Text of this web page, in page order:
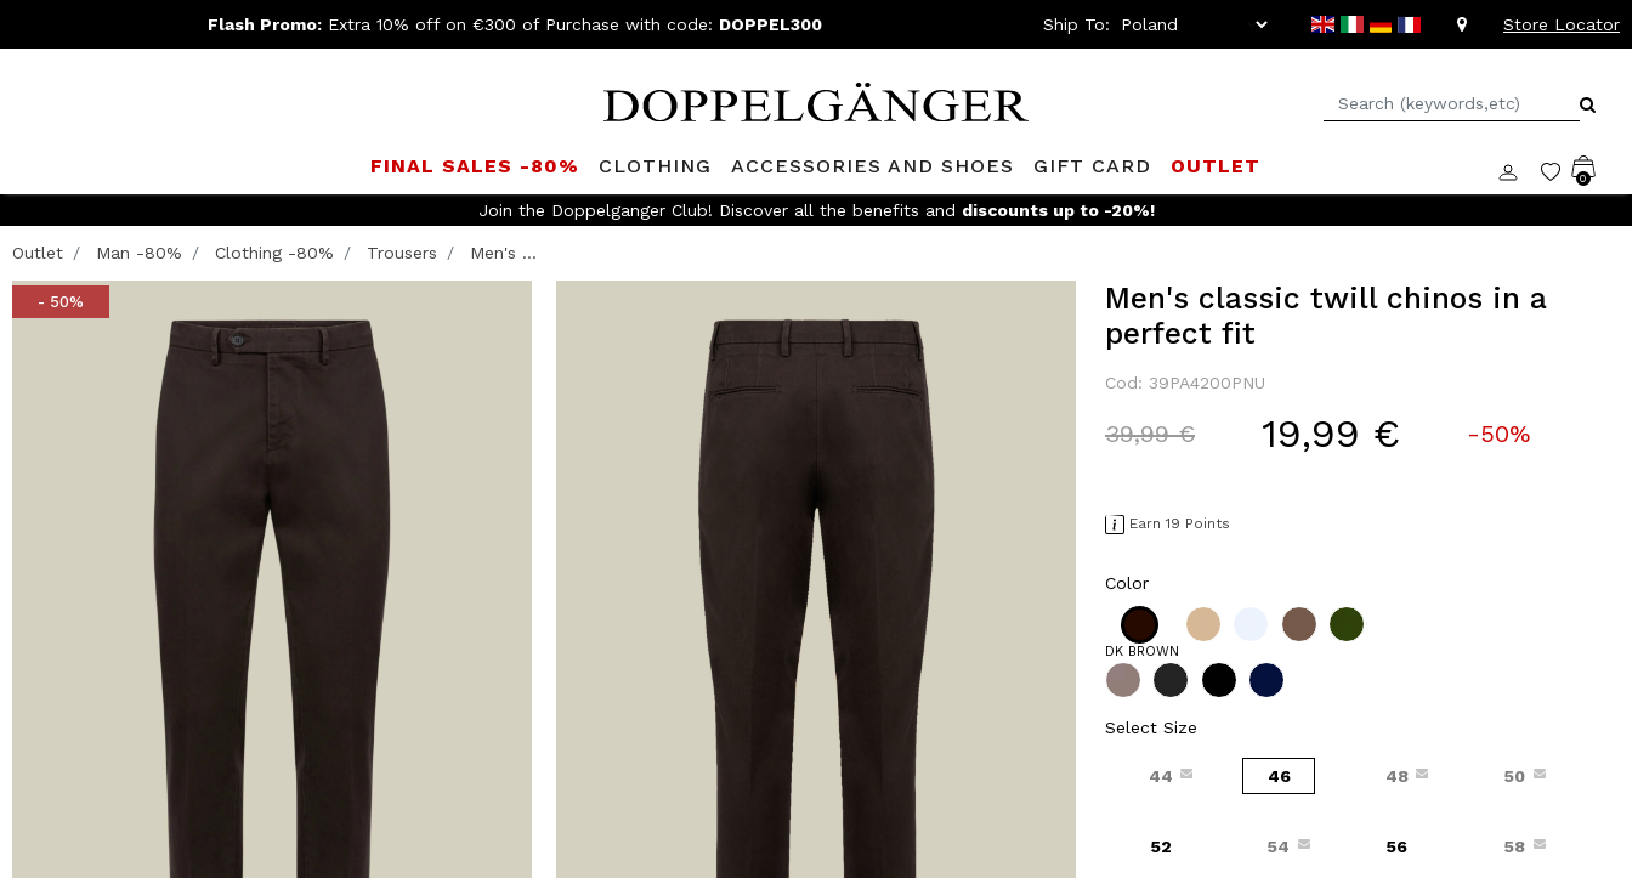
Flash Promo: Extra 10% off on €300 of Purchase with code: DOPPEL300 Ship To: Store Locator
FINAL SALES -80% CLOTHING ACCESSORIES AND SHOES GIFT CARD OUTLET
0
Join the Doppelganger Club! Discover all the benefits and discounts up to -20%!
Outlet Man -80% Clothing -80% Trousers Men's ...
- 50%
Men's classic twill chinos in a
perfect fit
Cod: 39PA4200PNU
Price reduced from
39,99 €to 19,99 € -50%
Earn 19 Points
Color
DK BROWN
Select Size
44 46 48 50
52 54 56 58